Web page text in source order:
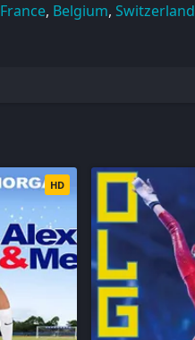
France, Belgium, Switzerland
HD